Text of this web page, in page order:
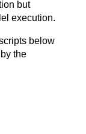
but
execution.
below
the